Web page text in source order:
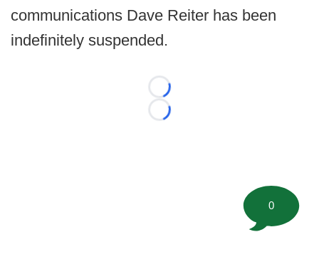
communications Dave Reiter has been
indefinitely suspended.
Loading...
Loading...
0